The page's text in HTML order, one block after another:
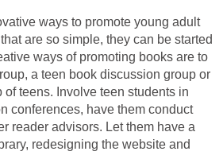
ways to promote young adult
are so simple, they can be started
ways of promoting books are to
a teen book discussion group or
of teens. Involve teen students in
conferences, have them conduct
reader advisors. Let them have a
redesigning the website and